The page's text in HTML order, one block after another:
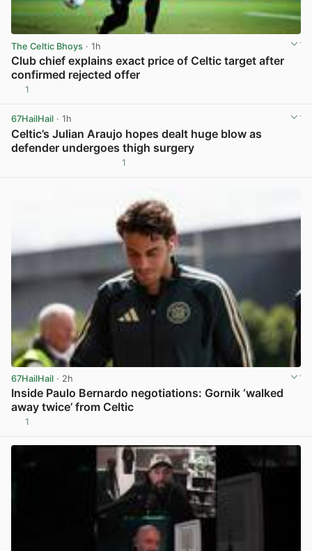
The Celtic Bhoys · 1h
Club chief explains exact price of Celtic target after
confirmed rejected offer
1
67HailHail · 1h
Celtic’s Julian Araujo hopes dealt huge blow as
defender undergoes thigh surgery
1
67HailHail · 2h
Inside Paulo Bernardo negotiations: Gornik ‘walked
away twice’ from Celtic
1